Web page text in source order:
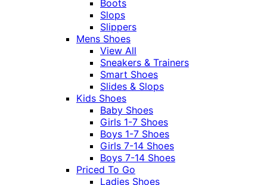
Boots
Slops
Slippers
Mens Shoes
View All
Sneakers & Trainers
Smart Shoes
Slides & Slops
Kids Shoes
Baby Shoes
Girls 1-7 Shoes
Boys 1-7 Shoes
Girls 7-14 Shoes
Boys 7-14 Shoes
Priced To Go
Ladies Shoes